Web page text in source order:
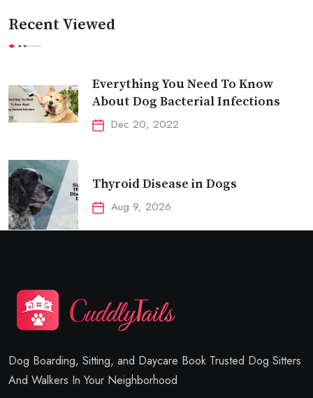
Recent Viewed
Everything You Need To Know
About Dog Bacterial Infections
Dec 20, 2022
Thyroid Disease in Dogs
Aug 9, 2026
Dog Boarding, Sitting, and Daycare Book Trusted Dog Sitters
And Walkers In Your Neighborhood